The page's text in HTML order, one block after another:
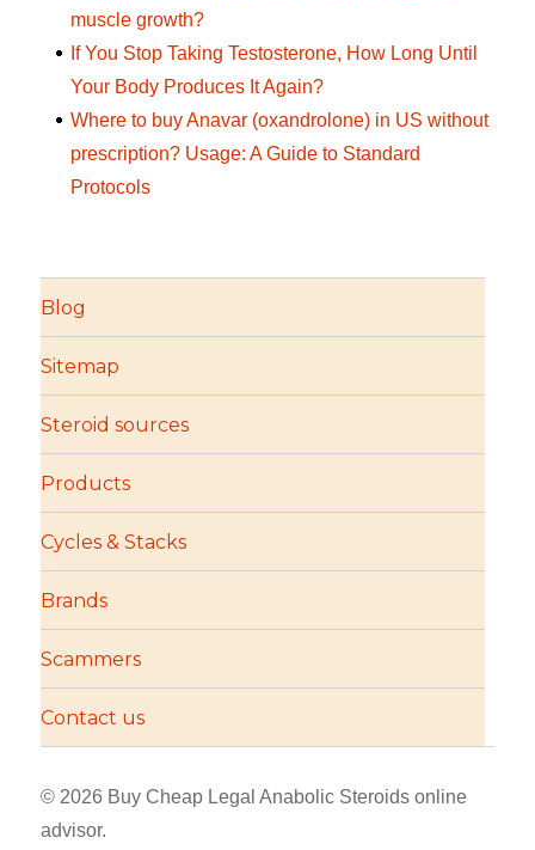
muscle growth?
If You Stop Taking Testosterone, How Long Until
Your Body Produces It Again?
Where to buy Anavar (oxandrolone) in US without
prescription? Usage: A Guide to Standard
Protocols
Blog
Sitemap
Steroid sources
Products
Cycles & Stacks
Brands
Scammers
Contact us
© 2026 Buy Cheap Legal Anabolic Steroids online
advisor.